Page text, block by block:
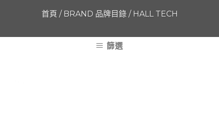
首頁 / BRAND 品牌目錄 / HALL TECH
篩選